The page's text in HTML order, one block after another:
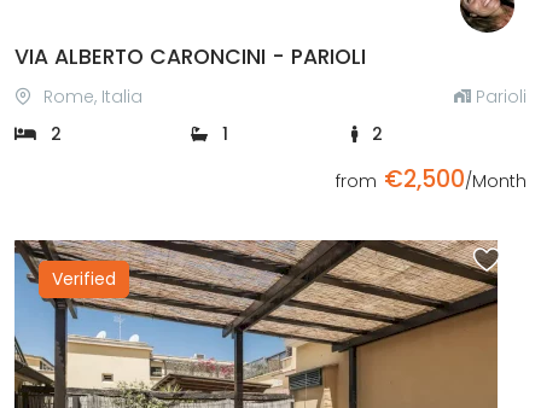
VIA ALBERTO CARONCINI - PARIOLI
Rome, Italia
Parioli
2
1
2
from €2,500/Month
Verified